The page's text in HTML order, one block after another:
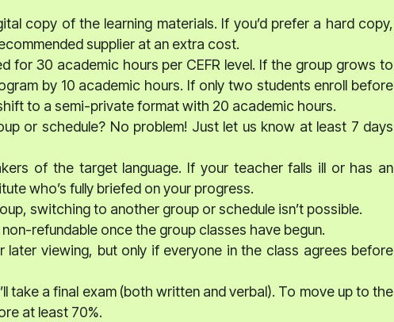
copy of the learning materials. If you’d prefer a hard copy,
supplier at an extra cost.
for 30 academic hours per CEFR level. If the group grows to
by 10 academic hours. If only two students enroll before
to a semi-private format with 20 academic hours.
or schedule? No problem! Just let us know at least 7 days
of the target language. If your teacher falls ill or has an
who’s fully briefed on your progress.
switching to another group or schedule isn’t possible.
refundable once the group classes have begun.
later viewing, but only if everyone in the class agrees before
take a final exam (both written and verbal). To move up to the
at least 70%.